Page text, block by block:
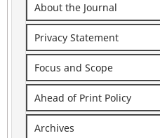
About the Journal
Privacy Statement
Focus and Scope
Ahead of Print Policy
Archives